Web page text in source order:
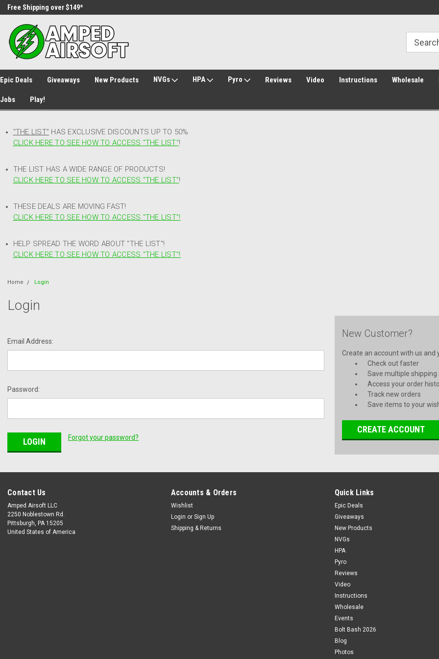
Free Shipping over $149*
Epic Deals Giveaways New Products NVGs HPA Pyro Reviews Video Instructions Wholesale
Jobs Play!
"THE LIST" HAS EXCLUSIVE DISCOUNTS UP TO 50%
CLICK HERE TO SEE HOW TO ACCESS "THE LIST"!
THE LIST HAS A WIDE RANGE OF PRODUCTS!
CLICK HERE TO SEE HOW TO ACCESS "THE LIST"!
THESE DEALS ARE MOVING FAST!
CLICK HERE TO SEE HOW TO ACCESS "THE LIST"!
HELP SPREAD THE WORD ABOUT "THE LIST"!
CLICK HERE TO SEE HOW TO ACCESS "THE LIST"!
Home Login
Login
Email Address:
Password:
Forgot your password?
New Customer?
Create an account with us and
Check out faster
Save multiple shipping
Access your order
Track new orders
Save items to your
CREATE ACCOUNT
Contact Us
Amped Airsoft LLC
2250 Noblestown Rd.
Pittsburgh, PA 15205
United States of America
Accounts & Orders
Wishlist
Login or Sign Up
Shipping & Returns
Quick Links
Epic Deals
Giveaways
New Products
NVGs
HPA
Pyro
Reviews
Video
Instructions
Wholesale
Events
Bolt Bash 2026
Blog
Photos